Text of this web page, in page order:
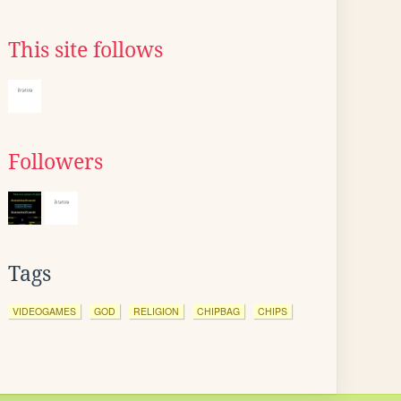
This site follows
Followers
Tags
VIDEOGAMES GOD RELIGION CHIPBAG CHIPS